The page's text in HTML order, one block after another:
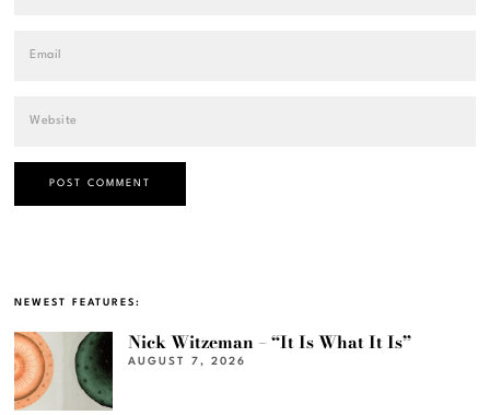
NEWEST FEATURES:
Nick Witzeman – “It Is What It Is”
AUGUST 7, 2026